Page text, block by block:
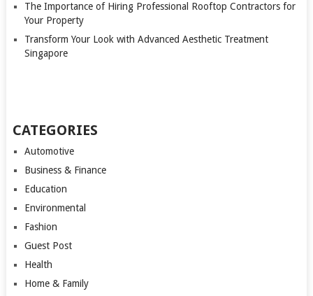
The Importance of Hiring Professional Rooftop Contractors for
Your Property
Transform Your Look with Advanced Aesthetic Treatment
Singapore
CATEGORIES
Automotive
Business & Finance
Education
Environmental
Fashion
Guest Post
Health
Home & Family